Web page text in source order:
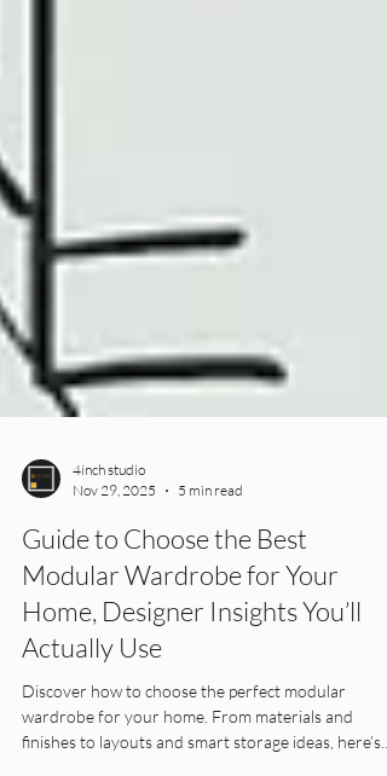
Nov 29, 2025
5 min read
Guide to Choose the Best
Modular Wardrobe for Your
Home, Designer Insights You’ll
Actually Use
Discover how to choose the perfect modular
wardrobe for your home. From materials and